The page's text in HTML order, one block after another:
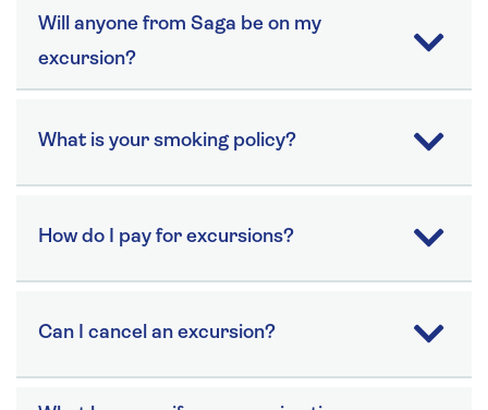
Will anyone from Saga be on my
excursion?
What is your smoking policy?
How do I pay for excursions?
Can I cancel an excursion?